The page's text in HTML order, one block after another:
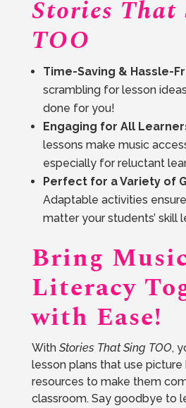
Stories That
TOO
Time-Saving & Hassle-
scrambling for lesson
done for you!
Engaging for All
lessons make music
especially for reluctant
Perfect for a Variety of
Adaptable activities
matter your students’ skill
Bring
Literacy
with Ease!
With Stories That Sing TOO,
lesson plans that use
resources to make them
classroom. Say goodbye to